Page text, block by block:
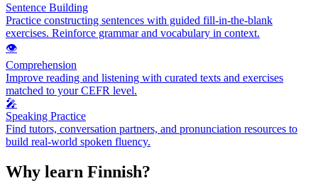
Sentence Building
Practice constructing sentences with guided fill-in-the-blank
exercises. Reinforce grammar and vocabulary in context.
👁️
Comprehension
Improve reading and listening with curated texts and exercises
matched to your CEFR level.
🎤
Speaking Practice
Find tutors, conversation partners, and pronunciation resources to
build real-world spoken fluency.
Why learn Finnish?